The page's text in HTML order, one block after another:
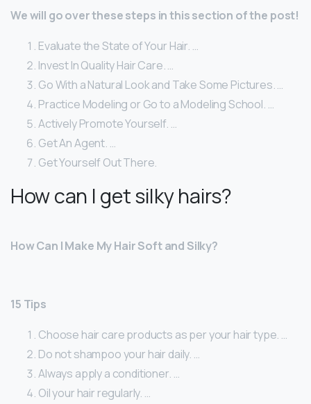
We will go over these steps in this section of the post!
Evaluate the State of Your Hair. …
Invest In Quality Hair Care. …
Go With a Natural Look and Take Some Pictures. …
Practice Modeling or Go to a Modeling School. …
Actively Promote Yourself. …
Get An Agent. …
Get Yourself Out There.
How can I get silky hairs?
How Can I Make My Hair Soft and Silky?
15 Tips
Choose hair care products as per your hair type. …
Do not shampoo your hair daily. …
Always apply a conditioner. …
Oil your hair regularly. …